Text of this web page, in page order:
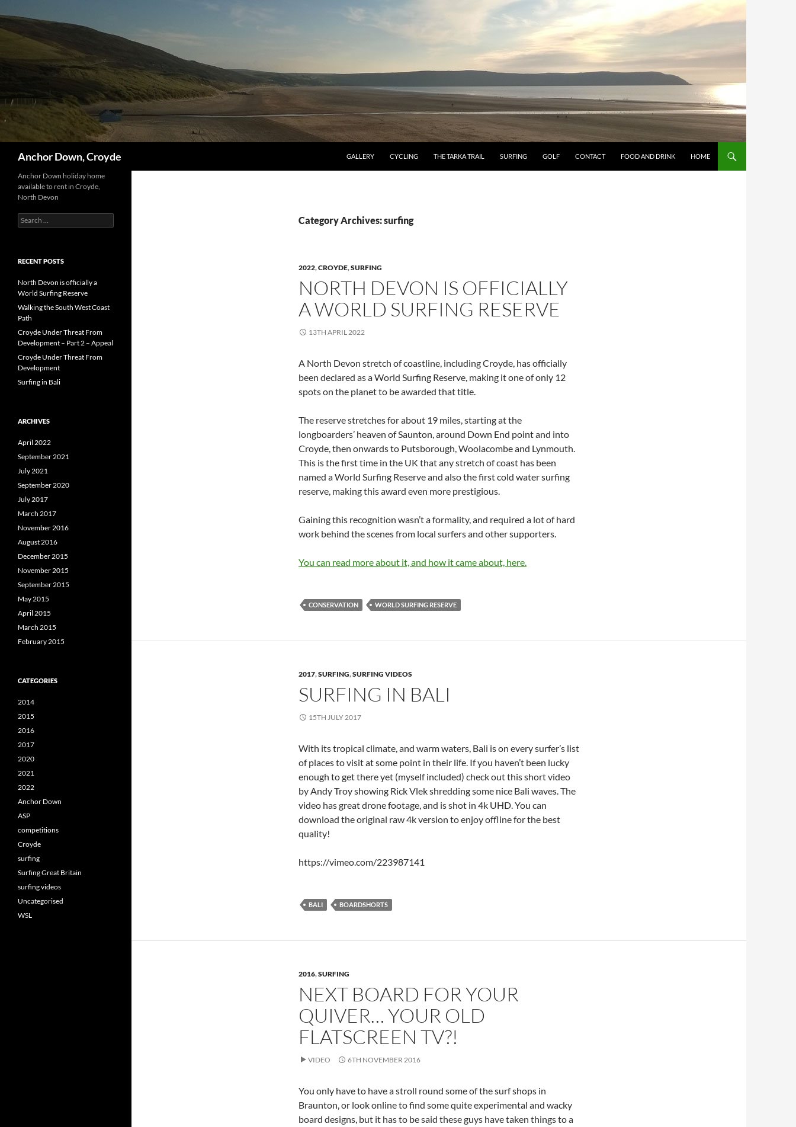
to
content
Anchor Down, Croyde GALLERY CYCLING THE TARKA TRAIL SURFING GOLF CONTACT FOOD AND DRINK HOME
Category Archives: surfing
2022,CROYDE,SURFING
NORTH DEVON IS OFFICIALLY
A WORLD SURFING RESERVE
13TH APRIL 2022
A North Devon stretch of coastline, including Croyde, has officially
been declared as a World Surfing Reserve, making it one of only 12
spots on the planet to be awarded that title.
The reserve stretches for about 19 miles, starting at the
longboarders’ heaven of Saunton, around Down End point and into
Croyde, then onwards to Putsborough, Woolacombe and Lynmouth.
This is the first time in the UK that any stretch of coast has been
named a World Surfing Reserve and also the first cold water surfing
reserve, making this award even more prestigious.
Gaining this recognition wasn’t a formality, and required a lot of hard
work behind the scenes from local surfers and other supporters.
You can read more about it, and how it came about, here.
CONSERVATION WORLD SURFING RESERVE
2017,SURFING,SURFING VIDEOS
SURFING IN BALI
15TH JULY 2017
With its tropical climate, and warm waters, Bali is on every surfer’s list
of places to visit at some point in their life. If you haven’t been lucky
enough to get there yet (myself included) check out this short video
by Andy Troy showing Rick Vlek shredding some nice Bali waves. The
video has great drone footage, and is shot in 4k UHD. You can
download the original raw 4k version to enjoy offline for the best
quality!
https://vimeo.com/223987141
BALI BOARDSHORTS
2016,SURFING
NEXT BOARD FOR YOUR
QUIVER… YOUR OLD
FLATSCREEN TV?!
VIDEO 6TH NOVEMBER 2016
You only have to have a stroll round some of the surf shops in
Braunton, or look online to find some quite experimental and wacky
board designs, but it has to be said these guys have taken things to a
Anchor Down holiday home
available to rent in Croyde,
North Devon
Search
for:
RECENT POSTS
North Devon is officially a
World Surfing Reserve
Walking the South West Coast
Path
Croyde Under Threat From
Development – Part 2 – Appeal
Croyde Under Threat From
Development
Surfing in Bali
ARCHIVES
April 2022
September 2021
July 2021
September 2020
July 2017
March 2017
November 2016
August 2016
December 2015
November 2015
September 2015
May 2015
April 2015
March 2015
February 2015
CATEGORIES
2014
2015
2016
2017
2020
2021
2022
Anchor Down
ASP
competitions
Croyde
surfing
Surfing Great Britain
surfing videos
Uncategorised
WSL